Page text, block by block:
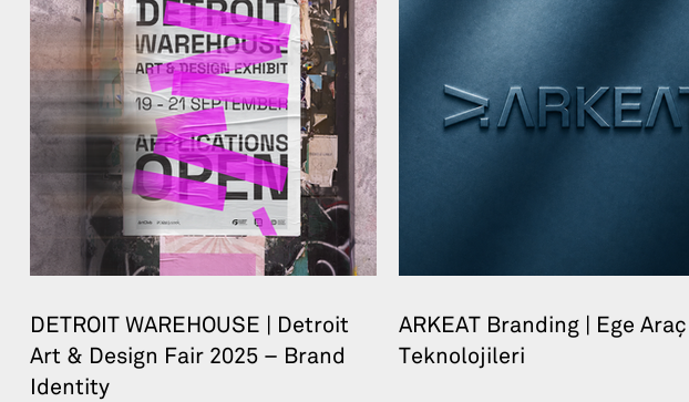
DETROIT WAREHOUSE | Detroit
Art & Design Fair 2025 – Brand
Identity
ARKEAT Branding | Ege Araç
Teknolojileri